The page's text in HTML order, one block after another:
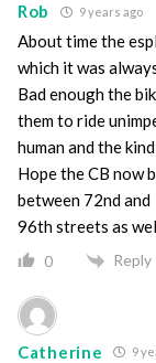
Rob 9 years ago
About time the
which it was
Bad enough the
them to ride
human and the
Hope the CB now
between 72nd and
96th streets as
0 Reply
Catherine 9